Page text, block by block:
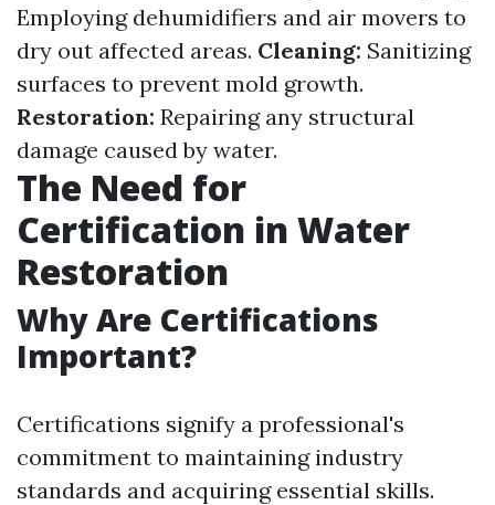
Employing dehumidifiers and air movers to
dry out affected areas. Cleaning: Sanitizing
surfaces to prevent mold growth.
Restoration: Repairing any structural
damage caused by water.
The Need for
Certification in Water
Restoration
Why Are Certifications
Important?
Certifications signify a professional's
commitment to maintaining industry
standards and acquiring essential skills.